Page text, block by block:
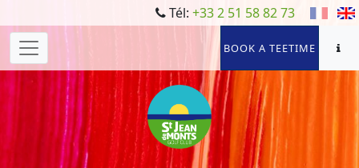
Tél: +33 2 51 58 82 73
BOOK A TEETIME